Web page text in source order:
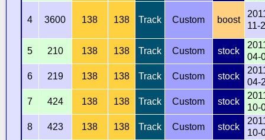
4 3600 138 138 Track Custom boost
11-
5 210 138 138 Track Custom stock
04-
6
219 138 138 Track Custom stock
04-
7
424 138 138 Track Custom stock
10-
8
423 138 138 Track Custom stock
10-